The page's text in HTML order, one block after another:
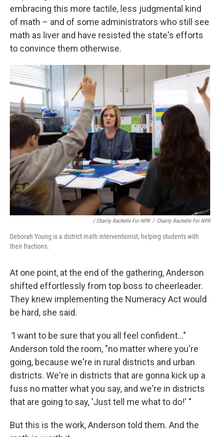
embracing this more tactile, less judgmental kind
of math – and of some administrators who still see
math as liver and have resisted the state's efforts
to convince them otherwise.
/Charity Rachelle For NPR / Charity Rachelle For NPR
Deborah Young is a district math interventionist, helping students with
their fractions.
At one point, at the end of the gathering, Anderson
shifted effortlessly from top boss to cheerleader.
They knew implementing the Numeracy Act would
be hard, she said.
"I want to be sure that you all feel confident…"
Anderson told the room, "no matter where you're
going, because we're in rural districts and urban
districts. We're in districts that are gonna kick up a
fuss no matter what you say, and we're in districts
that are going to say, 'Just tell me what to do!' "
But this is the work, Anderson told them. And the